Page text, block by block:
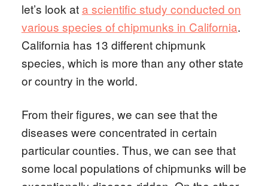
let’s look at a scientific study conducted on
various species of chipmunks in California.
California has 13 different chipmunk
species, which is more than any other state
or country in the world.
From their figures, we can see that the
diseases were concentrated in certain
particular counties. Thus, we can see that
some local populations of chipmunks will be